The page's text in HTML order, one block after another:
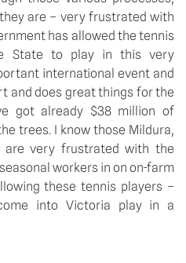
are – very frustrated with
has allowed the tennis
State to play in this very
international event and
and does great things for the
got already $38 million of
trees. I know those Mildura,
are very frustrated with the
workers in on on-farm
these tennis players –
into Victoria play in a